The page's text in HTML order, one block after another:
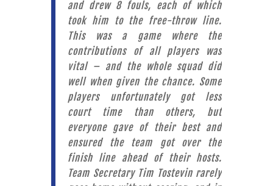
and drew 8 fouls, each of which
took him to the free-throw line.
This was a game where the
contributions of all players was
vital – and the whole squad did
well when given the chance. Some
players unfortunately got less
court time than others, but
everyone gave of their best and
ensured the team got over the
finish line ahead of their hosts.
Team Secretary Tim Tostevin rarely